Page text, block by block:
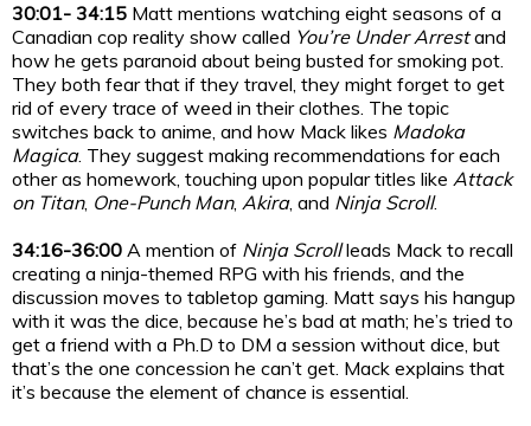
30:01- 34:15 Matt mentions watching eight seasons of a
Canadian cop reality show called You’re Under Arrestand
how he gets paranoid about being busted for smoking pot.
They both fear that if they travel, they might forget to get
rid of every trace of weed in their clothes. The topic
switches back to anime, and how Mack likes Madoka
Magica. They suggest making recommendations for each
other as homework, touching upon popular titles like Attack
on Titan, One-Punch Man, Akira, and Ninja Scroll.
34:16-36:00 A mention of Ninja Scrollleads Mack to recall
creating a ninja-themed RPG with his friends, and the
discussion moves to tabletop gaming. Matt says his hangup
with it was the dice, because he’s bad at math; he’s tried to
get a friend with a Ph.D to DM a session without dice, but
that’s the one concession he can’t get. Mack explains that
it’s because the element of chance is essential.